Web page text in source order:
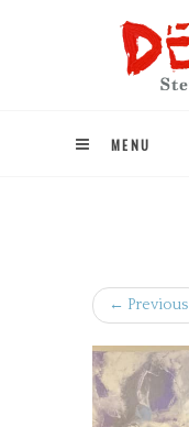
MENU
← Previous